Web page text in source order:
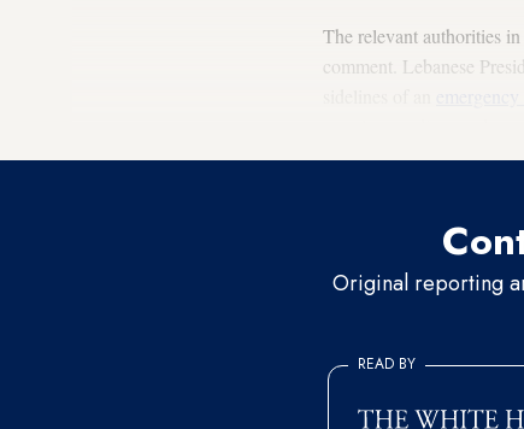
The relevant authorities
comment. Lebanese
Original reporting
READ BY